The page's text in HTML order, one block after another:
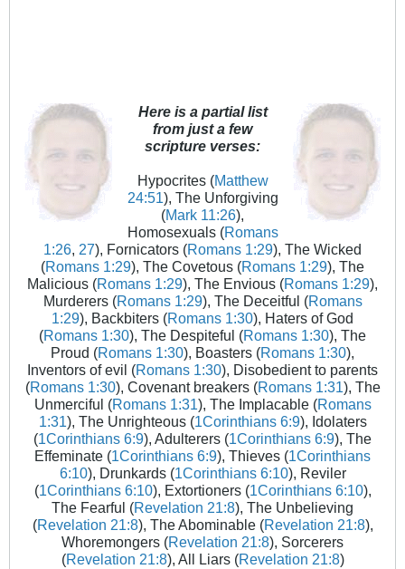
Here is a partial list
from just a few
scripture verses:
Hypocrites (Matthew
24:51), The Unforgiving
(Mark 11:26),
Homosexuals (Romans
1:26, 27), Fornicators (Romans 1:29), The Wicked
(Romans 1:29), The Covetous (Romans 1:29), The
Malicious (Romans 1:29), The Envious (Romans 1:29),
Murderers (Romans 1:29), The Deceitful (Romans
1:29), Backbiters (Romans 1:30), Haters of God
(Romans 1:30), The Despiteful (Romans 1:30), The
Proud (Romans 1:30), Boasters (Romans 1:30),
Inventors of evil (Romans 1:30), Disobedient to parents
(Romans 1:30), Covenant breakers (Romans 1:31), The
Unmerciful (Romans 1:31), The Implacable (Romans
1:31), The Unrighteous (1Corinthians 6:9), Idolaters
(1Corinthians 6:9), Adulterers (1Corinthians 6:9), The
Effeminate (1Corinthians 6:9), Thieves (1Corinthians
6:10), Drunkards (1Corinthians 6:10), Reviler
(1Corinthians 6:10), Extortioners (1Corinthians 6:10),
The Fearful (Revelation 21:8), The Unbelieving
(Revelation 21:8), The Abominable (Revelation 21:8),
Whoremongers (Revelation 21:8), Sorcerers
(Revelation 21:8), All Liars (Revelation 21:8)